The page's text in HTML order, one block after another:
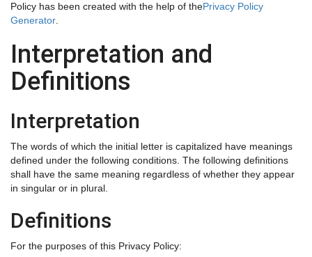
Policy has been created with the help of thePrivacy Policy
Generator
Interpretation and
Definitions
Interpretation
The words of which the initial letter is capitalized have meanings
defined under the following conditions. The following definitions
shall have the same meaning regardless of whether they appear
in singular or in plural.
Definitions
For the purposes of this Privacy Policy: